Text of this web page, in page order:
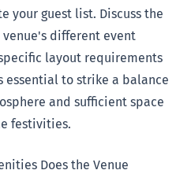
your guest list. Discuss the
different event
layout requirements
essential to strike a balance
and sufficient space
festivities.
Does the Venue